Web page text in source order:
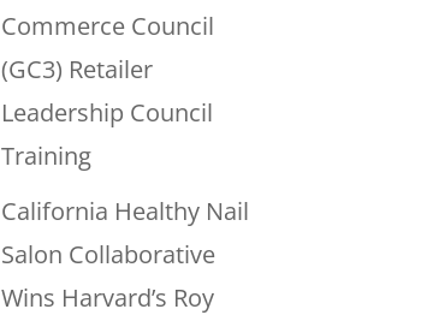
Commerce Council
(GC3) Retailer
Leadership Council
Training
California Healthy Nail
Salon Collaborative
Wins Harvard’s Roy